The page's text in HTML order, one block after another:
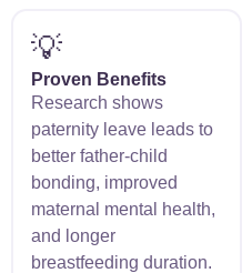
💡
Proven Benefits
Research shows
paternity leave leads to
better father-child
bonding, improved
maternal mental health,
and longer
breastfeeding duration.